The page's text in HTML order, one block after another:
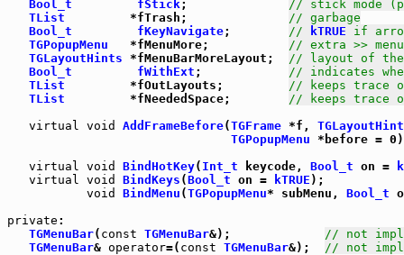
Bool_t
fStick; // stick mode
TList
         *fTrash;
// garbage
Bool_t
fKeyNavigate; // kTRUE if
TGPopupMenu
   *fMenuMore;
// extra >> menu
TGLayoutHints *fMenuBarMoreLayout; // layout of the
Bool_t
fWithExt ; // indicates
TList
         *fOutLayouts;
// keeps trace
TList
         *fNeededSpace;
// keeps trace
virtual void AddFrameBefore(TGFrame *f,
TGPopupMenu *before =
virtual void BindHotKey( Int_t keycode, Bool_t on =
virtual void BindKeys (Bool_t on = kTRUE );
void
BindMenu (TGPopupMenu* subMenu, Bool_t
private
TGMenuBar( const TGMenuBar&); // not
TGMenuBar& operator=( const TGMenuBar&); // not